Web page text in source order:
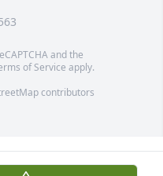
and the
of Service apply.
contributors